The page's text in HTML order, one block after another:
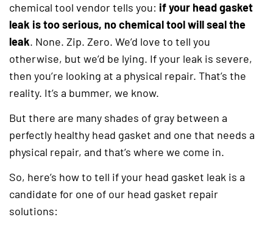
chemical tool vendor tells you: if your head gasket
leak is too serious, no chemical tool will seal the
leak. None. Zip. Zero. We’d love to tell you
otherwise, but we’d be lying. If your leak is severe,
then you’re looking at a physical repair. That’s the
reality. It’s a bummer, we know.
But there are many shades of gray between a
perfectly healthy head gasket and one that needs a
physical repair, and that’s where we come in.
So, here’s how to tell if your head gasket leak is a
candidate for one of our head gasket repair
solutions: